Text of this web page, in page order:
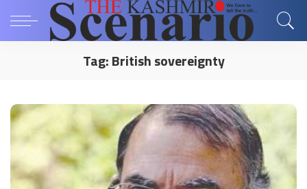
Tag:British sovereignty